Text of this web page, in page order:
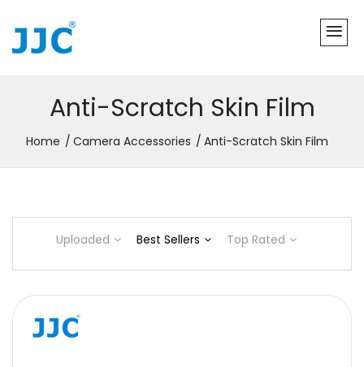
Anti-Scratch Skin Film
Home Camera Accessories Anti-Scratch Skin Film
Uploaded Best Sellers Top Rated